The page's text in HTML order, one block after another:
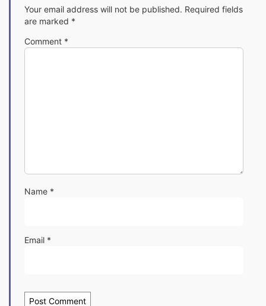
Your email address will not be published. Required fields
are marked *
Comment *
Name *
Email *